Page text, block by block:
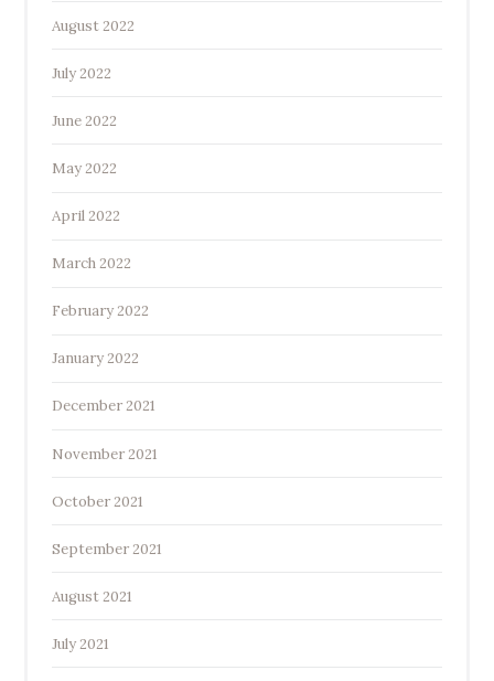
August 2022
July 2022
June 2022
May 2022
April 2022
March 2022
February 2022
January 2022
December 2021
November 2021
October 2021
September 2021
August 2021
July 2021